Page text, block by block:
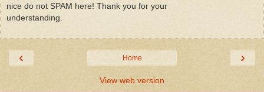
nice do not SPAM here! Thank you for your
understanding.
‹ ›
Home
View web version